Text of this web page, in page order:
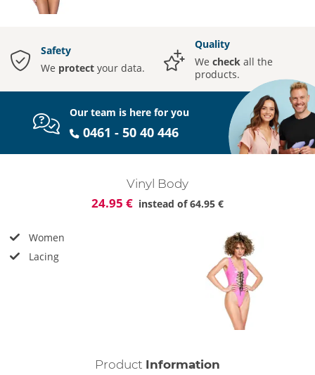
Safety
We protect your data.
Quality
We check all the
products.
Our team is here for you
0461 - 50 40 446
Vinyl Body
24.95 € instead of64.95 €
Women
Lacing
Product Information